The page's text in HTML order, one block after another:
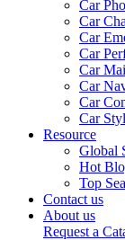
Car
Car
Car
Car
Car
Car
Car
Car
Resource
Global
Hot
Top
Contact us
About us
Request a